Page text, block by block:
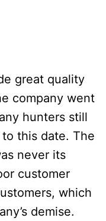
great quality
company went
hunters still
this date. The
never its
customer
which
demise.